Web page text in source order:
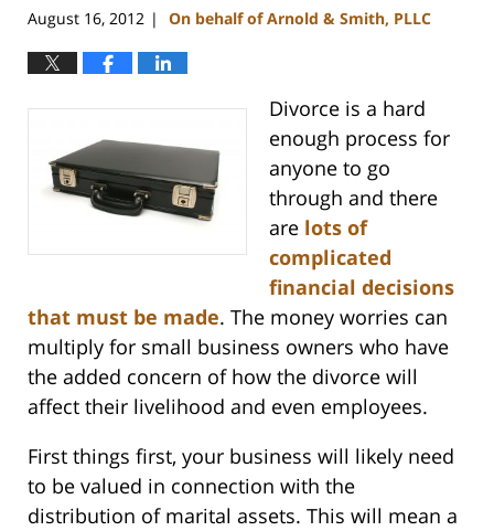
August 16, 2012 | On behalf of Arnold & Smith, PLLC
Divorce is a hard
enough process for
anyone to go
through and there
are lots of
complicated
financial decisions
that must be made. The money worries can
multiply for small business owners who have
the added concern of how the divorce will
affect their livelihood and even employees.
First things first, your business will likely need
to be valued in connection with the
distribution of marital assets. This will mean a